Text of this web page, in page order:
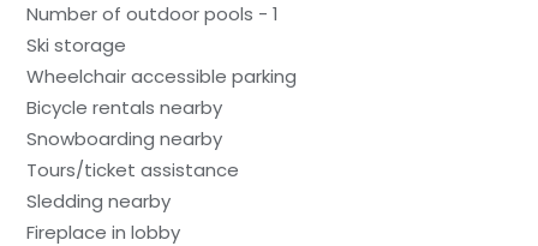
Number of outdoor pools - 1
Ski storage
Wheelchair accessible parking
Bicycle rentals nearby
Snowboarding nearby
Tours/ticket assistance
Sledding nearby
Fireplace in lobby